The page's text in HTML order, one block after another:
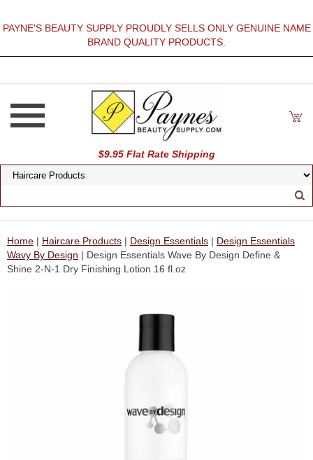
PAYNE'S BEAUTY SUPPLY PROUDLY SELLS ONLY GENUINE NAME
BRAND QUALITY PRODUCTS.
$9.95 Flat Rate Shipping
Home | Haircare Products | Design Essentials | Design Essentials
Wavy By Design | Design Essentials Wave By Design Define &
Shine 2-N-1 Dry Finishing Lotion 16 fl.oz